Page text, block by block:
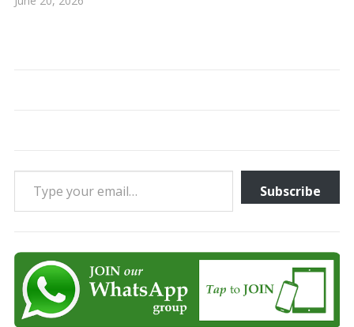
Type your email…
Subscribe